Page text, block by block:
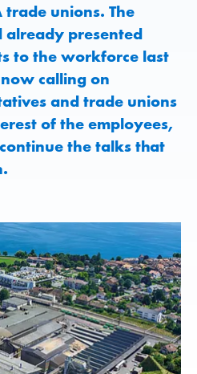
trade unions. The
already presented
to the workforce last
calling on
and trade unions
of the employees,
the talks that